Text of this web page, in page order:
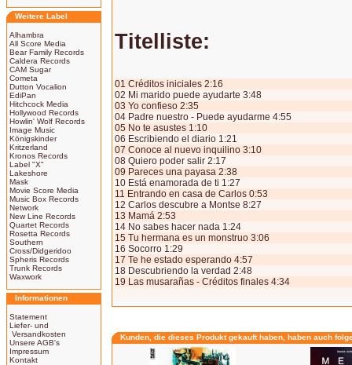
Weitere Label
Alhambra
All Score Media
Bear Family Records
Caldera Records
CAM Sugar
Cometa
Dutton Vocalion
EdiPan
Hitchcock Media
Hollywood Records
Howlin' Wolf Records
Image Music
Königskinder
Kritzerland
Kronos Records
Label "X"
Lakeshore
Mask
Movie Score Media
Music Box Records
Network
New Line Records
Quartet Records
Rosetta Records
Southern
Cross/Didgeridoo
Spheris Records
Trunk Records
Waxwork
Informationen
Statement
Liefer- und
Versandkosten
Unsere AGB's
Impressum
Kontakt
Titelliste:
01 Créditos iniciales 2:16
02 Mi marido puede ayudarte 3:48
03 Yo confieso 2:35
04 Padre nuestro - Puede ayudarme 4:55
05 No te asustes 1:10
06 Escribiendo el diario 1:21
07 Conoce al nuevo inquilino 3:10
08 Quiero poder salir 2:17
09 Pareces una payasa 2:38
10 Está enamorada de ti 1:27
11 Entrando en casa de Carlos 0:53
12 Carlos descubre a Montse 8:27
13 Mamá 2:53
14 No sabes hacer nada 1:24
15 Tu hermana es un monstruo 3:06
16 Socorro 1:29
17 Te he estado esperando 4:57
18 Descubriendo la verdad 2:48
19 Las musarañas - Créditos finales 4:34
Kunden, die dieses Produkt gekauft haben, haben auch